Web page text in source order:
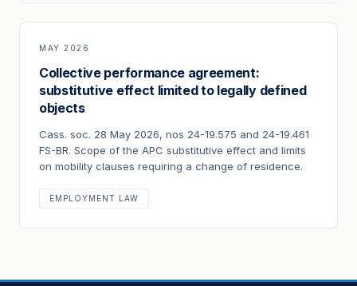
MAY 2026
Collective performance agreement:
substitutive effect limited to legally defined
objects
Cass. soc. 28 May 2026, nos 24-19.575 and 24-19.461
FS-BR. Scope of the APC substitutive effect and limits
on mobility clauses requiring a change of residence.
EMPLOYMENT LAW